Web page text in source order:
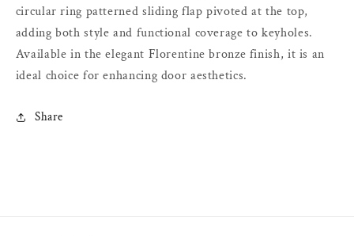
circular ring patterned sliding flap pivoted at the top,
adding both style and functional coverage to keyholes.
Available in the elegant Florentine bronze finish, it is an
ideal choice for enhancing door aesthetics.
Share